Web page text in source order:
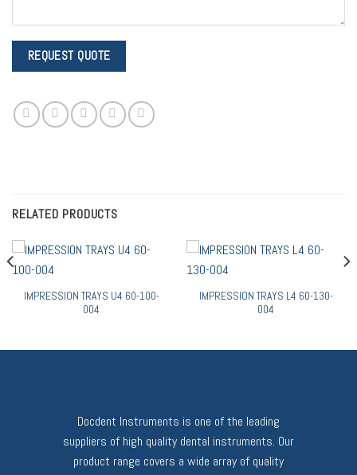
RELATED PRODUCTS
IMPRESSION TRAYS U4 60-100-
004
IMPRESSION TRAYS L4 60-130-
004
Docdent Instruments is one of the leading
suppliers of high quality dental instruments. Our
product range covers a wide array of quality